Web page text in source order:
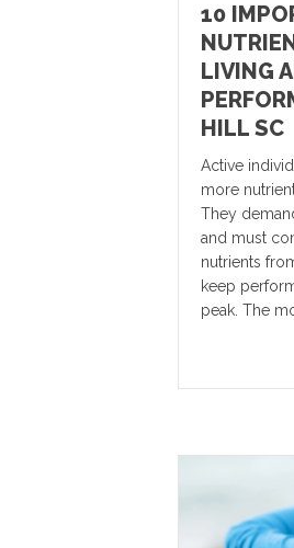
10
LIVING
HILL SC
Active
more
They
and must
nutrients
keep
peak. The